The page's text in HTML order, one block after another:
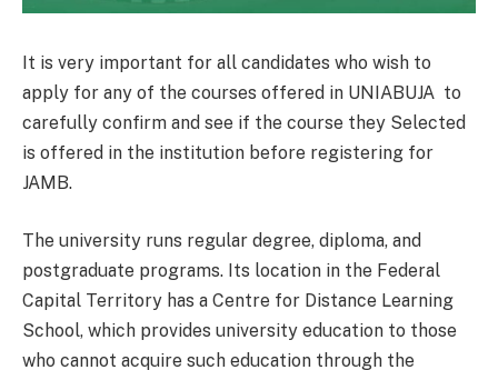
It is very important for all candidates who wish to
apply for any of the courses offered in UNIABUJA to
carefully confirm and see if the course they Selected
is offered in the institution before registering for
JAMB.
The university runs regular degree, diploma, and
postgraduate programs. Its location in the Federal
Capital Territory has a Centre for Distance Learning
School, which provides university education to those
who cannot acquire such education through the